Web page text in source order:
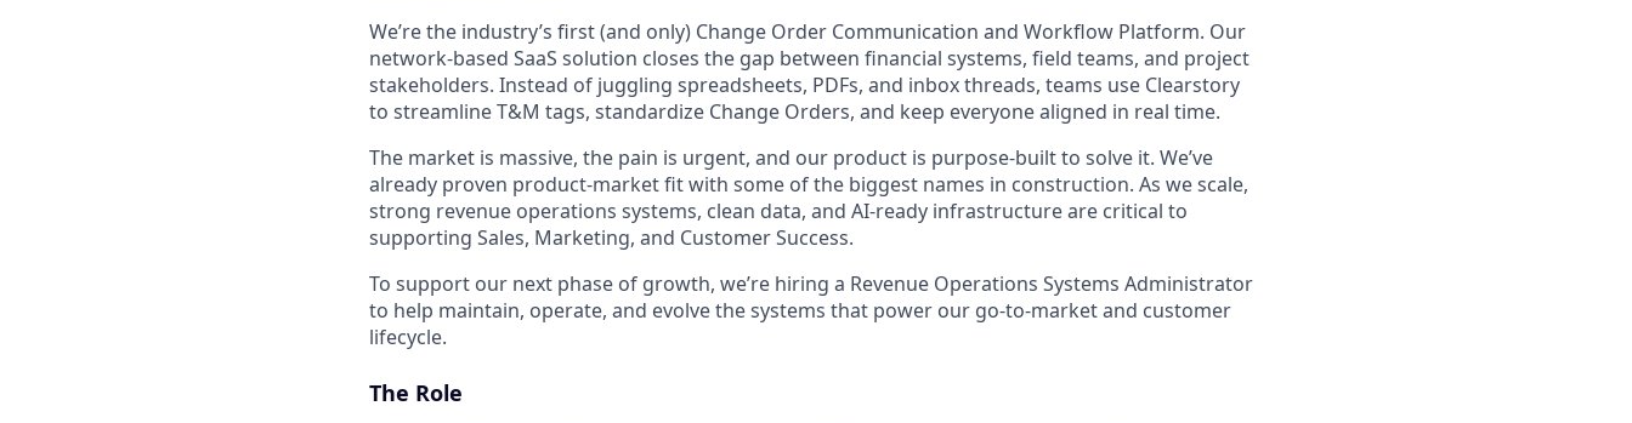
We’re the industry’s first (and only) Change Order Communication and Workflow Platform. Our
network-based SaaS solution closes the gap between financial systems, field teams, and project
stakeholders. Instead of juggling spreadsheets, PDFs, and inbox threads, teams use Clearstory
to streamline T&M tags, standardize Change Orders, and keep everyone aligned in real time.
The market is massive, the pain is urgent, and our product is purpose-built to solve it. We’ve
already proven product-market fit with some of the biggest names in construction. As we scale,
strong revenue operations systems, clean data, and AI-ready infrastructure are critical to
supporting Sales, Marketing, and Customer Success.
To support our next phase of growth, we’re hiring a Revenue Operations Systems Administrator
to help maintain, operate, and evolve the systems that power our go-to-market and customer
lifecycle.
The Role